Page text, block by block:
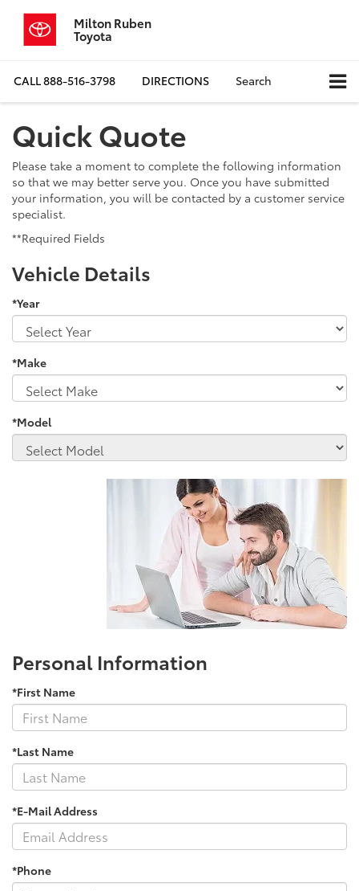
Milton Ruben
Toyota
CALL888-516-3798 DIRECTIONS Search
Quick Quote
Please take a moment to complete the following information
so that we may better serve you. Once you have submitted
your information, you will be contacted by a customer service
specialist.
**Required Fields
Vehicle Details
*Year
*Make
*Model
Personal Information
*First Name
*Last Name
*E-Mail Address
*Phone